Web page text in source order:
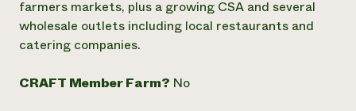
Commercial Energy Services
Residential Energy Services
LIHEAP
News
Internship Hub
contributes to
community
resilience
farmers markets, plus a growing CSA and several
wholesale outlets including local restaurants and
catering companies.
CRAFT Member Farm? No